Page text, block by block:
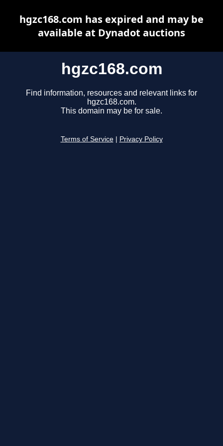
hgzc168.com
Find information, resources and relevant links for
hgzc168.com.
This domain may be for sale.
Terms of Service Privacy Policy
hgzc168.com has expired and may be
available at Dynadot auctions